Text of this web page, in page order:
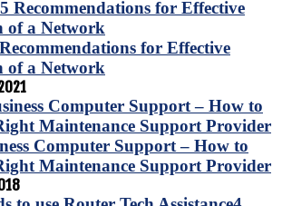
for Effective
of a Network
Computer Support – How to
Maintenance Support Provider